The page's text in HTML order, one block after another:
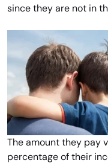
since they are not in
The amount they pay
percentage of their